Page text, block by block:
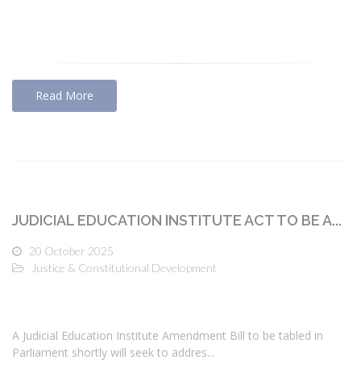
Read More
JUDICIAL EDUCATION INSTITUTE ACT TO BE A...
20 October 2025
Justice & Constitutional Development
A Judicial Education Institute Amendment Bill to be tabled in
Parliament shortly will seek to addres...